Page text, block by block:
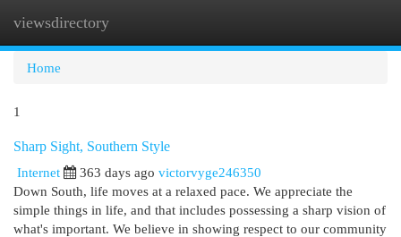
viewsdirectory
Home
1
Sharp Sight, Southern Style
Internet
363 days ago victorvyge246350
Down South, life moves at a relaxed pace. We appreciate the
simple things in life, and that includes possessing a sharp vision of
what's important. We believe in showing respect to our community